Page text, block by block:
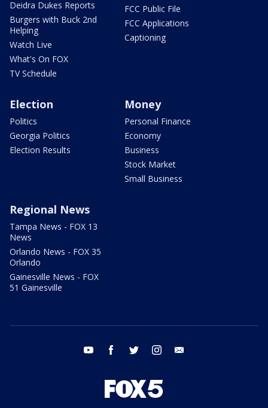
Deidra Dukes Reports
Burgers with Buck 2nd
Helping
Watch Live
What's On FOX
TV Schedule
FCC Public File
FCC Applications
Captioning
Election
Politics
Georgia Politics
Election Results
Money
Personal Finance
Economy
Business
Stock Market
Small Business
Regional News
Tampa News - FOX 13
News
Orlando News - FOX 35
Orlando
Gainesville News - FOX
51 Gainesville
youtube facebook twitter instagram